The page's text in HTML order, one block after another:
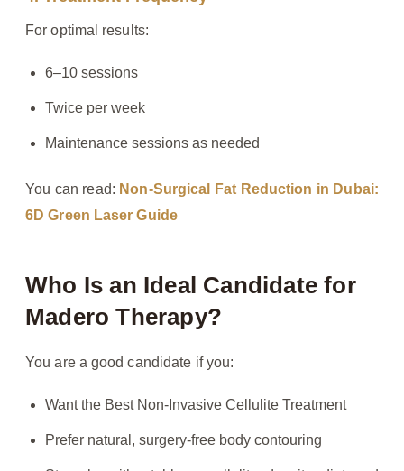
For optimal results:
6–10 sessions
Twice per week
Maintenance sessions as needed
You can read: Non-Surgical Fat Reduction in Dubai:
6D Green Laser Guide
Who Is an Ideal Candidate for
Madero Therapy?
You are a good candidate if you:
Want the Best Non-Invasive Cellulite Treatment
Prefer natural, surgery-free body contouring